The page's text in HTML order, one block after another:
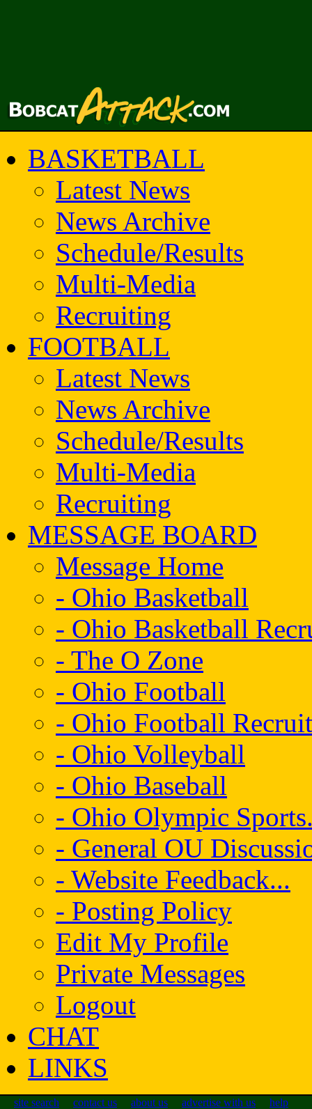
BASKETBALL
Latest News
News Archive
Schedule/Results
Multi-Media
Recruiting
FOOTBALL
Latest News
News Archive
Schedule/Results
Multi-Media
Recruiting
MESSAGE BOARD
Message Home
- Ohio Basketball
- Ohio Basketball
- The O Zone
- Ohio Football
- Ohio Football
- Ohio Volleyball
- Ohio Baseball
- Ohio Olympic
- General OU
- Website Feedback...
- Posting Policy
Edit My Profile
Private Messages
Logout
CHAT
LINKS
site search contact us about us advertise with us help